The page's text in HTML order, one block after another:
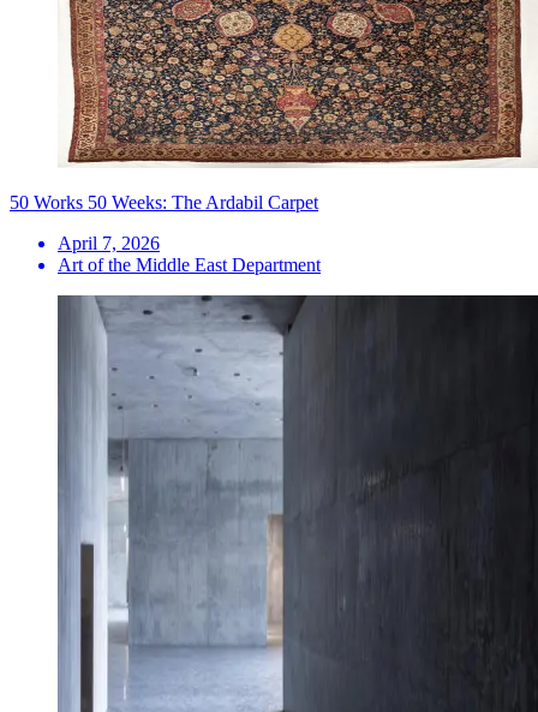
50 Works 50 Weeks: The Ardabil Carpet
April 7, 2026
Art of the Middle East Department